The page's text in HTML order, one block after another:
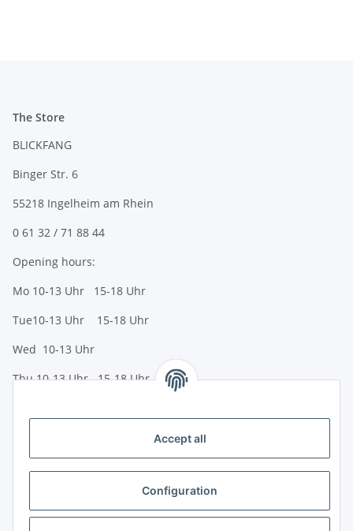
Accept all
Configuration
The Store
BLICKFANG
Binger Str. 6
55218 Ingelheim am Rhein
0 61 32 / 71 88 44
Opening hours:
Mo 10-13 Uhr 15-18 Uhr
Tue10-13 Uhr 15-18 Uhr
Wed 10-13 Uhr
Thu 10-13 Uhr 15-18 Uhr
Payment options
Bank transfer (IBAN / BIC)
PayPal